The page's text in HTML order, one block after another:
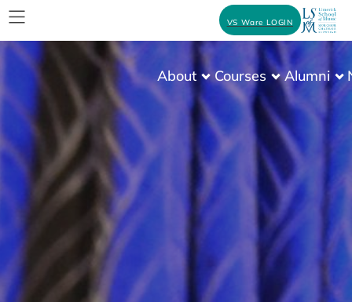
About Courses Alumni
VS Ware LOGIN